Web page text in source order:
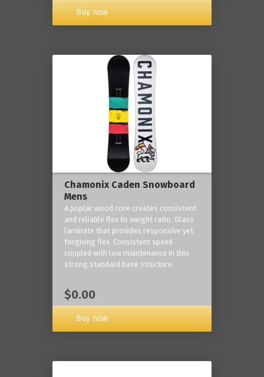
Buy now
Chamonix Caden Snowboard
Mens
A poplar wood core creates consistent
and reliable flex to weight ratio. Glass
laminate that provides responsive yet
forgiving flex. Consistent speed
coupled with low maintenance in this
strong standard base structure.
$0.00
Buy now